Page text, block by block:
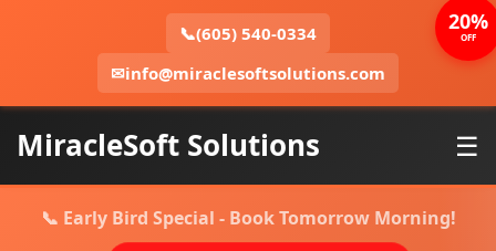
📞(605) 540-0334
✉info@miraclesoftsolutions.com
MiracleSoft Solutions ☰
📞 Early Bird Special - Book Tomorrow Morning!
20%
OFF